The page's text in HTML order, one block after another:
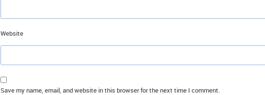
Website
Save my name, email, and website in this browser for the next time I comment.